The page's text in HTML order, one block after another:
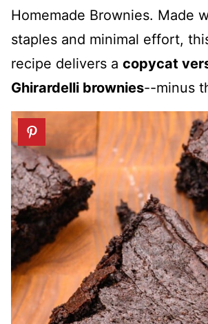
Homemade Brownies. Made
staples and minimal effort,
recipe delivers a copycat
Ghirardelli brownies--minus